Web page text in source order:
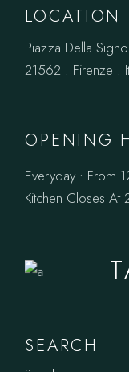
LOCATION
Piazza Della
21562 . Firenze .
OPENING
Everyday : From
Kitchen Closes At
SEARCH